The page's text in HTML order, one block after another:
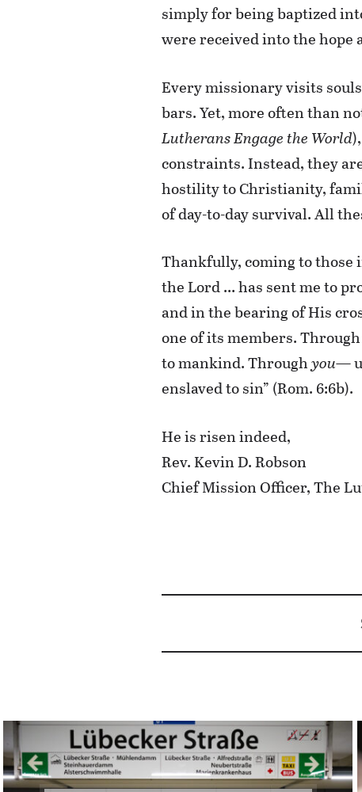
simply for being baptized
were received into the hope
Every missionary visits
bars. Yet, more often than
Lutherans Engage the World
constraints. Instead, they
hostility to Christianity,
of day-to-day survival. All
Thankfully, coming to those
the Lord … has sent me to
and in the bearing of His
one of its members. Through
to mankind. Throughyou—
enslaved to sin” (Rom. 6:6b).
He is risen indeed,
Rev. Kevin D. Robson
Chief Mission Officer, The